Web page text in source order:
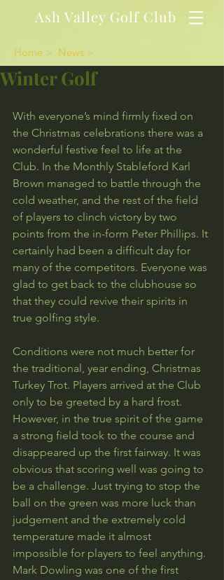
Ash Valley Golf Club
Home > News >
Winter Golf
With everyone’s mind firmly fixed on
the Christmas celebrations there was a
wonderful festive feel to life at the
Club. In the Monthly Stableford Karl
Brown managed to battle through the
cold weather, and the rest of the field
of players to clinch victory by two
points from the in-form Peter Phillips. It
certainly had been a difficult day for
many of the competitors. Everyone was
glad to get back to the clubhouse so
that they could revive their spirits in
true golfing style.
Conditions were not much better for
the traditional, year ending, Christmas
Turkey Trot. Players arrived at the Club
only to be greeted by a hard frost.
However, in the true spirit of the game
a strong field took to the course and
disappeared up the first fairway. It was
obvious that scoring well was going to
be a challenge. Just trying to stop the
ball on the green was more luck than
judgement and the extremely cold
temperature made it almost
impossible for players to feel anything.
Mark Dowling was one of the first